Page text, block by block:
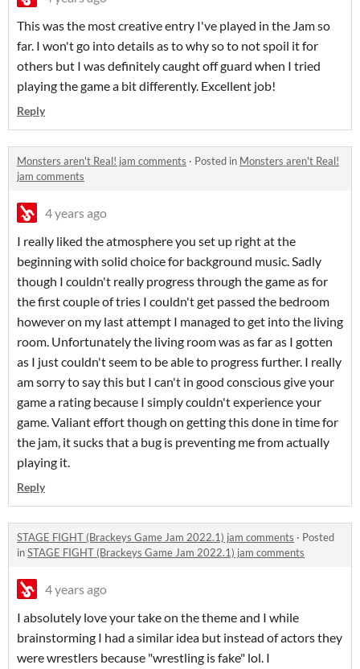
This was the most creative entry I've played in the Jam so
far. I won't go into details as to why so to not spoil it for
others but I was definitely caught off guard when I tried
playing the game a bit differently. Excellent job!
Reply
Monsters aren't Real! jam comments · Posted in Monsters aren't Real!
jam comments
4 years ago
I really liked the atmosphere you set up right at the
beginning with solid choice for background music. Sadly
though I couldn't really progress through the game as for
the first couple of tries I couldn't get passed the bedroom
however on my last attempt I managed to get into the living
room. Unfortunately the living room was as far as I gotten
as I just couldn't seem to be able to progress further. I really
am sorry to say this but I can't in good conscious give your
game a rating because I simply couldn't experience your
game. Valiant effort though on getting this done in time for
the jam, it sucks that a bug is preventing me from actually
playing it.
Reply
STAGE FIGHT (Brackeys Game Jam 2022.1) jam comments · Posted
inSTAGE FIGHT (Brackeys Game Jam 2022.1) jam comments
4 years ago
I absolutely love your take on the theme and I while
brainstorming I had a similar idea but instead of actors they
were wrestlers because "wrestling is fake" lol. I